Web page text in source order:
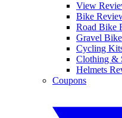
View
Bike
Road Bike
Gravel
Cycling
Clothing &
Helmets
Coupons